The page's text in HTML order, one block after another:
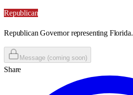
Republican
Republican Governor representing Florida.
Message (coming soon)
Share